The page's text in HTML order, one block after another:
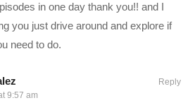
begins in 2185, between the events
in the original trilogy. The four
Galaxy as part of a strategy called
Each race will send 20,000 citizens
in one day thank you!! and I
you just drive around and explore if
need to do.
9:57 am
Reply